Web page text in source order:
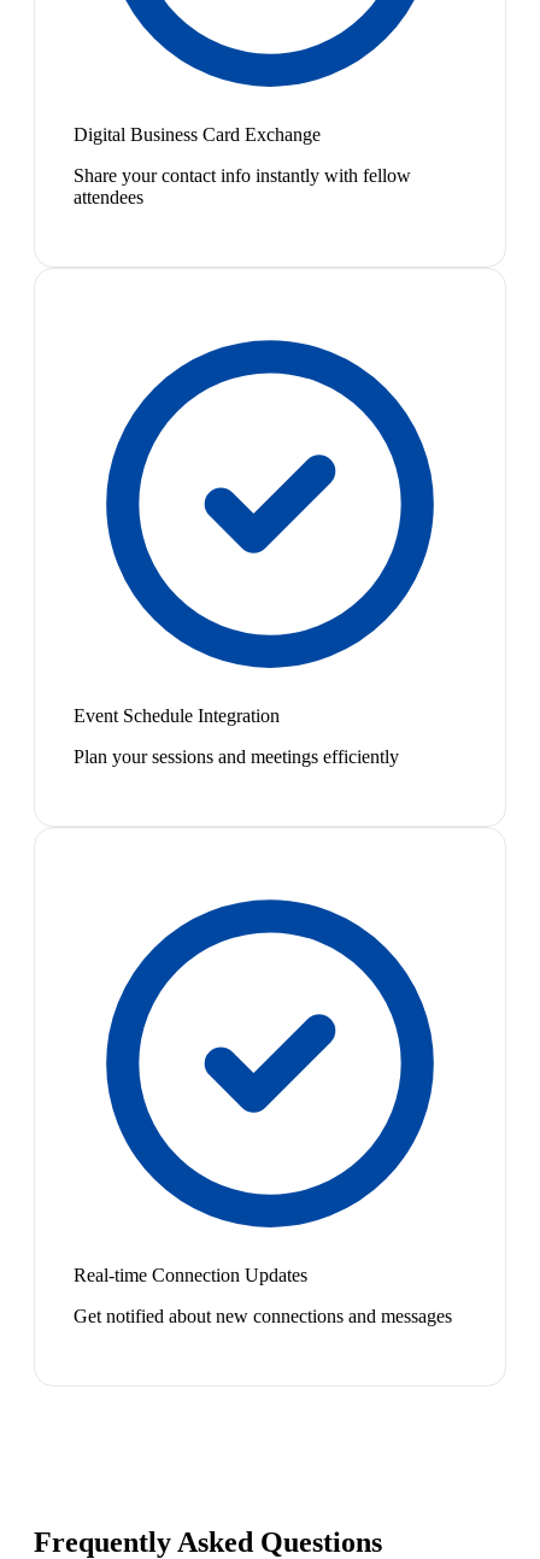
Digital Business Card Exchange
Share your contact info instantly with fellow
attendees
Event Schedule Integration
Plan your sessions and meetings efficiently
Real-time Connection Updates
Get notified about new connections and messages
Frequently Asked Questions